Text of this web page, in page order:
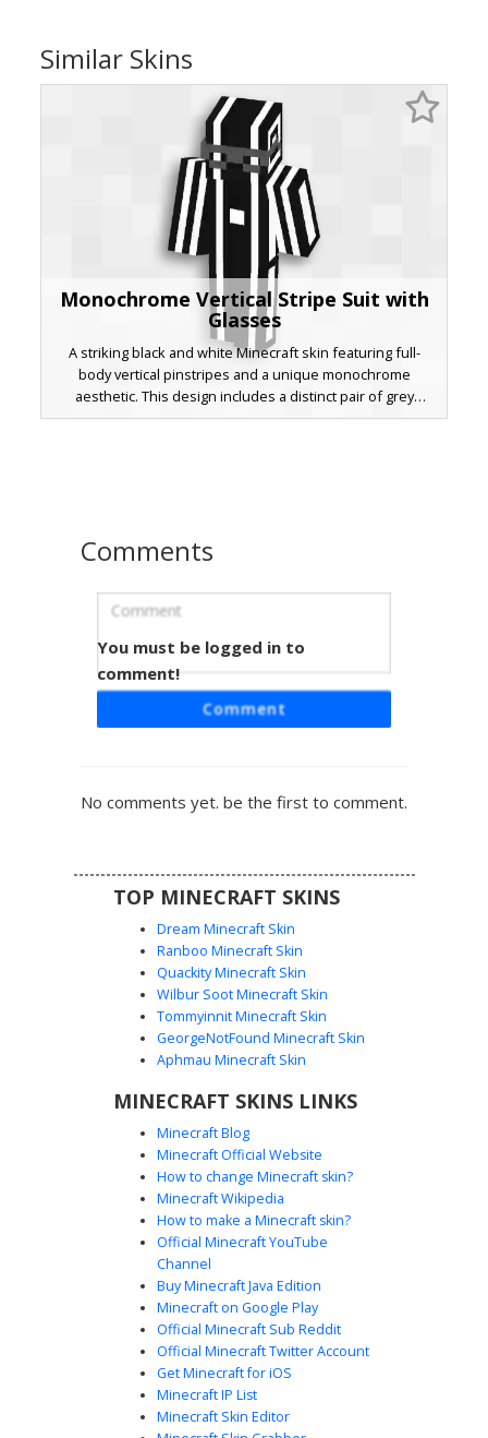
Similar Skins
Monochrome Vertical Stripe Suit with
Glasses
A striking black and white Minecraft skin featuring full-
body vertical pinstripes and a unique monochrome
aesthetic. This design includes a distinct pair of grey
rectangular glasses and a centralized white square
Barcode Stripe Man
A striking monochrome Minecraft skin featuring a full-body
vertical barcode pattern. This minimalist design uses stark
features for a clean, optical illusion aesthetic. Perfect for
players seeking a geometric, glitch-inspired look in a two-
QR Maze Optical Illusion
This monochromatic Minecraft skin features a complex QR
white aesthetic uses nested square eyes and interlocking
Perfect for players looking for a digital, glitch-inspired, or
abstract minimalist look with sharp contrast and symmetric
geometric shapes.
B&W Inset Square Maze
This monochromatic Minecraft skin features a striking
optical illusion design composed of concentric black and
Comments
You must be logged in to
comment!
Comment
No comments yet. be the first to comment.
TOP MINECRAFT SKINS
Dream Minecraft Skin
Ranboo Minecraft Skin
Quackity Minecraft Skin
Wilbur Soot Minecraft Skin
Tommyinnit Minecraft Skin
GeorgeNotFound Minecraft Skin
Aphmau Minecraft Skin
MINECRAFT SKINS LINKS
Minecraft Blog
Minecraft Official Website
How to change Minecraft skin?
Minecraft Wikipedia
How to make a Minecraft skin?
Official Minecraft YouTube
Channel
Buy Minecraft Java Edition
Minecraft on Google Play
Official Minecraft Sub Reddit
Official Minecraft Twitter Account
Get Minecraft for iOS
Minecraft IP List
Minecraft Skin Editor